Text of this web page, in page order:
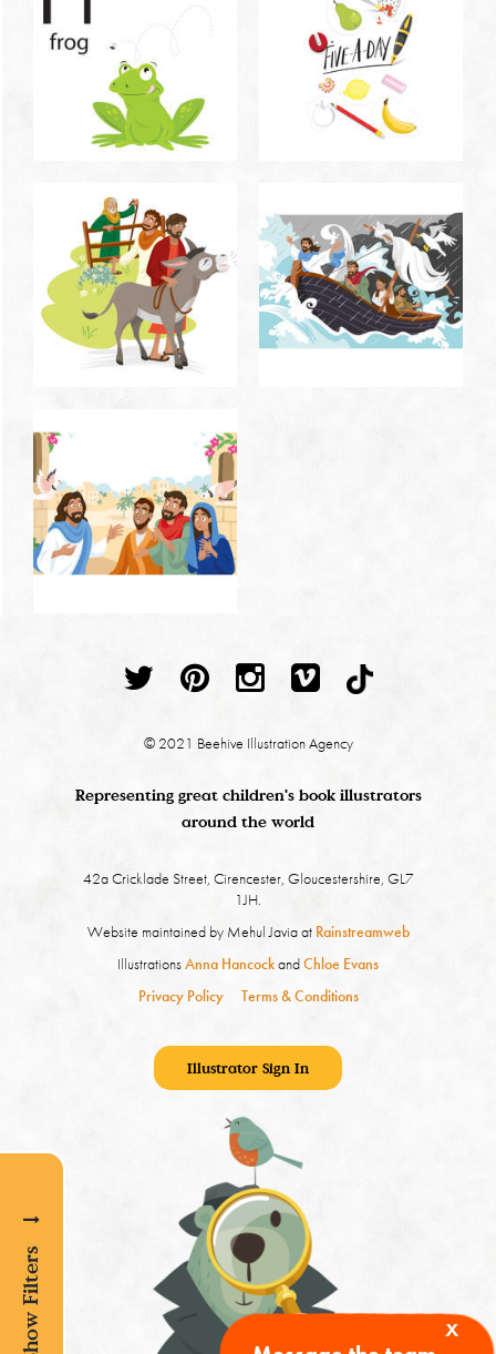
Show Filters
© 2021 Beehive Illustration Agency
Representing great children's book illustrators
around the world
42a Cricklade Street, Cirencester, Gloucestershire, GL7
1JH.
Website maintained by Mehul Javia at Rainstreamweb
IllustrationsAnna HancockandChloe Evans
Privacy Policy
Terms & Conditions
Illustrator Sign In
x